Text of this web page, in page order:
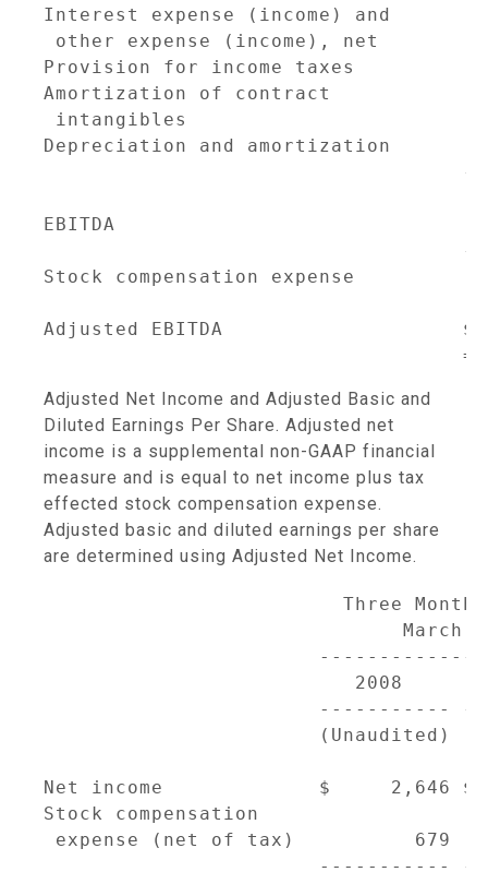
Interest expense (income) and
other expense (income), net
Provision for income taxes
Amortization of contract
intangibles
Depreciation and amortization
EBITDA
Stock compensation expense
Adjusted EBITDA                    $
Adjusted Net Income and Adjusted Basic and
Diluted Earnings Per Share. Adjusted net
income is a supplemental non-GAAP financial
measure and is equal to net income plus tax
effected stock compensation expense.
Adjusted basic and diluted earnings per share
are determined using Adjusted Net Income.
Three
March
2008
-----------
(Unaudited)
Net income             $     2,646 $
Stock compensation
expense (net of tax)
-----------